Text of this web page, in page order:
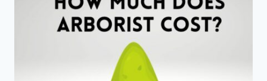
LINES?
[SOLVED]